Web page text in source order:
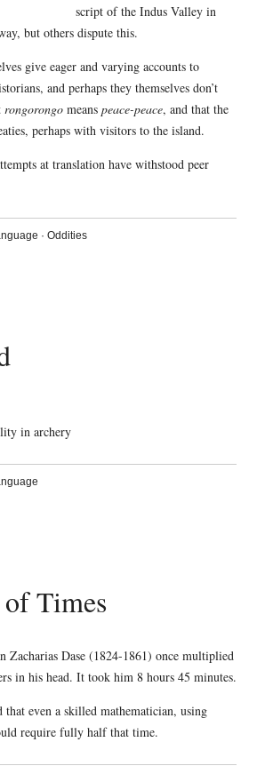
script of the Indus Valley in
but others dispute this.
give eager and varying accounts to
and perhaps they themselves don’t
rongorongomeans peace-peace, and that the
perhaps with visitors to the island.
at translation have withstood peer
· Oddities
in archery
Times
Zacharias Dase (1824-1861) once multiplied
in his head. It took him 8 hours 45 minutes.
that even a skilled mathematician, using
require fully half that time.